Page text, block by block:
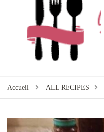
Accueil ALL RECIPES